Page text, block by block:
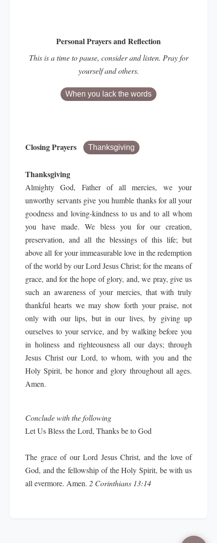
Personal Prayers and Reflection
This is a time to pause, consider and listen. Pray for
yourself and others.
When you lack the words
Closing Prayers Thanksgiving
Thanksgiving
Almighty God, Father of all mercies, we your
unworthy servants give you humble thanks for all your
goodness and loving-kindness to us and to all whom
you have made. We bless you for our creation,
preservation, and all the blessings of this life; but
above all for your immeasurable love in the redemption
of the world by our Lord Jesus Christ; for the means of
grace, and for the hope of glory, and, we pray, give us
such an awareness of your mercies, that with truly
thankful hearts we may show forth your praise, not
only with our lips, but in our lives, by giving up
ourselves to your service, and by walking before you
in holiness and righteousness all our days; through
Jesus Christ our Lord, to whom, with you and the
Holy Spirit, be honor and glory throughout all ages.
Amen.
Conclude with the following
Let Us Bless the Lord, Thanks be to God
The grace of our Lord Jesus Christ, and the love of
God, and the fellowship of the Holy Spirit, be with us
all evermore. Amen. 2 Corinthians 13:14